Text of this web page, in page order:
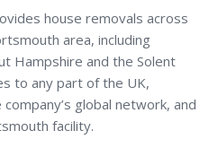
house removals across
area, including
Hampshire and the Solent
to any part of the UK,
global network, and
facility.